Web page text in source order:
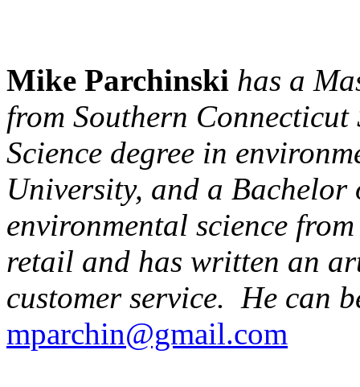
Mike Parchinski has a
from Southern
Science degree in
University, and a Bachelor
environmental science
retail and has written an
customer service. He can
mparchin@gmail.com